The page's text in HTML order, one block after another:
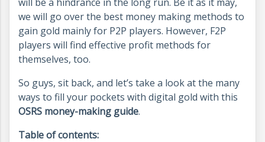
we will go over the best money making methods to
gain gold mainly for P2P players. However, F2P
players will find effective profit methods for
themselves, too.
So guys, sit back, and let’s take a look at the many
ways to fill your pockets with digital gold with this
OSRS money-making guide.
Table of contents: